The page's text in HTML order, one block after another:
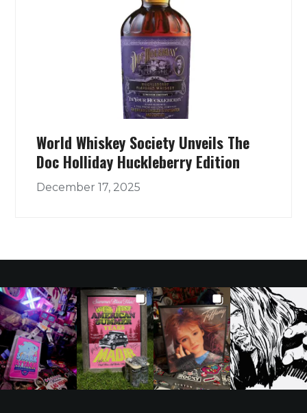
World Whiskey Society Unveils The
Doc Holliday Huckleberry Edition
December 17, 2025